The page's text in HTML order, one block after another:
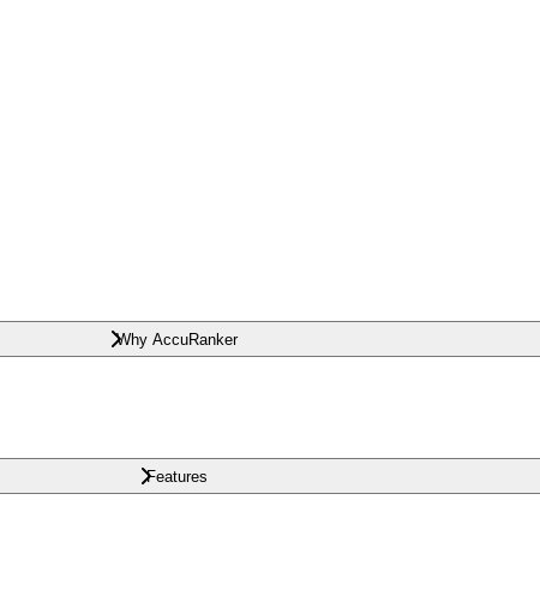
Why AccuRanker
Features